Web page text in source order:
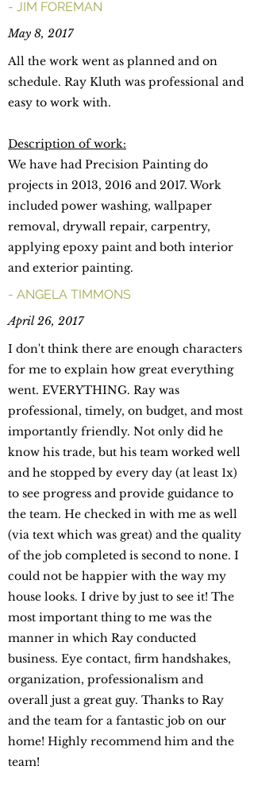
- JIM FOREMAN
May 8, 2017
All the work went as planned and on
schedule. Ray Kluth was professional and
easy to work with.
Description of work:
We have had Precision Painting do
projects in 2013, 2016 and 2017. Work
included power washing, wallpaper
removal, drywall repair, carpentry,
applying epoxy paint and both interior
and exterior painting.
- ANGELA TIMMONS
April 26, 2017
I don't think there are enough characters
for me to explain how great everything
went. EVERYTHING. Ray was
professional, timely, on budget, and most
importantly friendly. Not only did he
know his trade, but his team worked well
and he stopped by every day (at least 1x)
to see progress and provide guidance to
the team. He checked in with me as well
(via text which was great) and the quality
of the job completed is second to none. I
could not be happier with the way my
house looks. I drive by just to see it! The
most important thing to me was the
manner in which Ray conducted
business. Eye contact, firm handshakes,
organization, professionalism and
overall just a great guy. Thanks to Ray
and the team for a fantastic job on our
home! Highly recommend him and the
team!